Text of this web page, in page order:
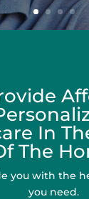
In
The
you with the
you need.